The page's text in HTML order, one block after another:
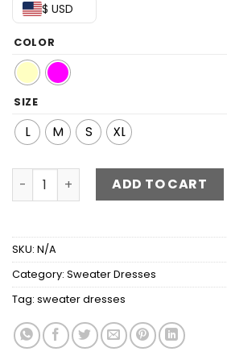
$ USD
COLOR
SIZE
L M S XL
Cable-Knit Boat Neck Sweater
ADD TO CART
SKU: N/A
Category: Sweater Dresses
Tag: sweater dresses